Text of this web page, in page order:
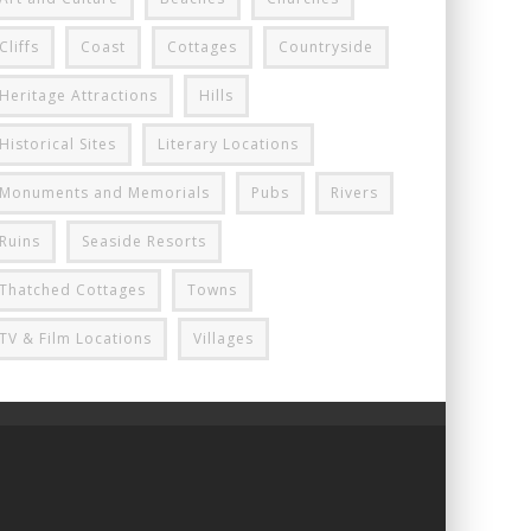
Cliffs Coast Cottages Countryside
Heritage Attractions Hills
Historical Sites Literary Locations
Monuments and Memorials Pubs Rivers
Ruins Seaside Resorts
Thatched Cottages Towns
TV & Film Locations Villages